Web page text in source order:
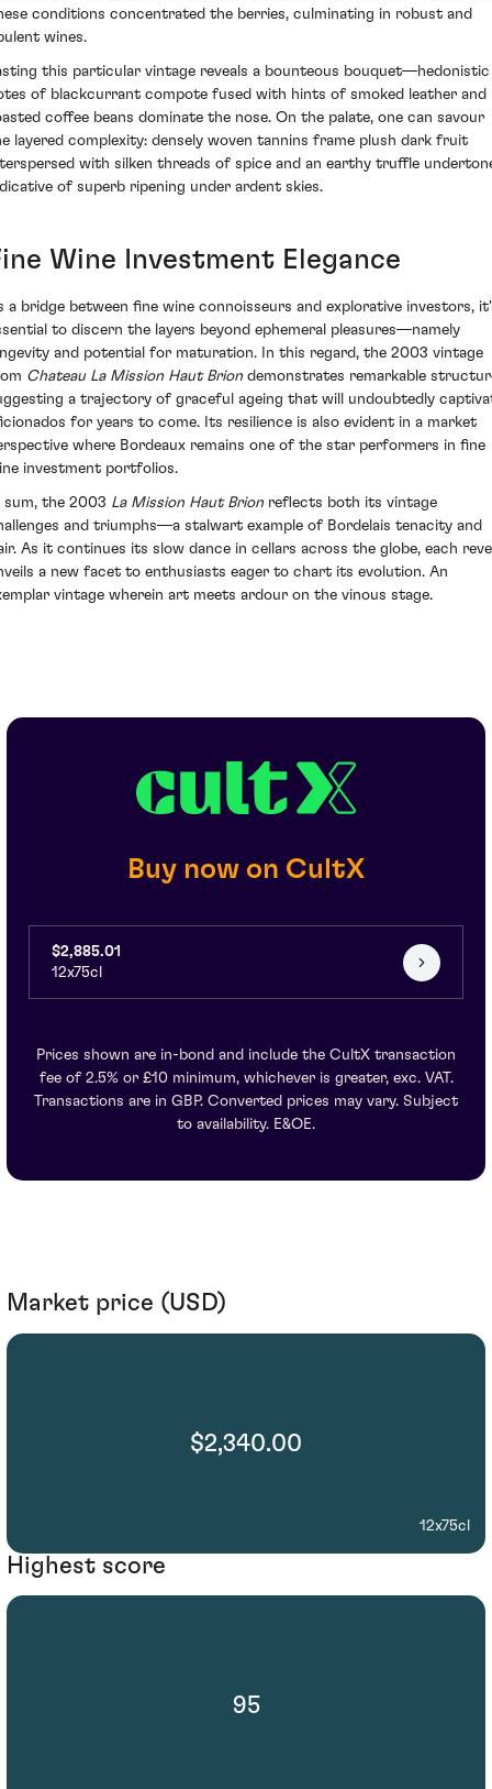
conditions concentrated the berries, culminating in robust and
wines.
this particular vintage reveals a bounteous bouquet—hedonistic
of blackcurrant compote fused with hints of smoked leather and
coffee beans dominate the nose. On the palate, one can savour
layered complexity: densely woven tannins frame plush dark fruit
with silken threads of spice and an earthy truffle
of superb ripening under ardent skies.
Wine Investment Elegance
a bridge between fine wine connoisseurs and explorative investors,
to discern the layers beyond ephemeral pleasures—namely
and potential for maturation. In this regard, the 2003 vintage
Chateau La Mission Haut Brion demonstrates remarkable
a trajectory of graceful ageing that will undoubtedly
for years to come. Its resilience is also evident in a market
where Bordeaux remains one of the star performers in fine
investment portfolios.
sum, the 2003 La Mission Haut Brion reflects both its vintage
and triumphs—a stalwart example of Bordelais tenacity and
As it continues its slow dance in cellars across the globe, each
a new facet to enthusiasts eager to chart its evolution. An
vintage wherein art meets ardour on the vinous stage.
Buy now on CultX
$2,885.01
12x75cl
Prices shown are in-bond and include the CultX transaction
fee of 2.5% or £10 minimum, whichever is greater, exc. VAT.
Transactions are in GBP. Converted prices may vary. Subject
to availability. E&OE.
Market price (USD)
$2,340.00
12x75cl
Highest score
95